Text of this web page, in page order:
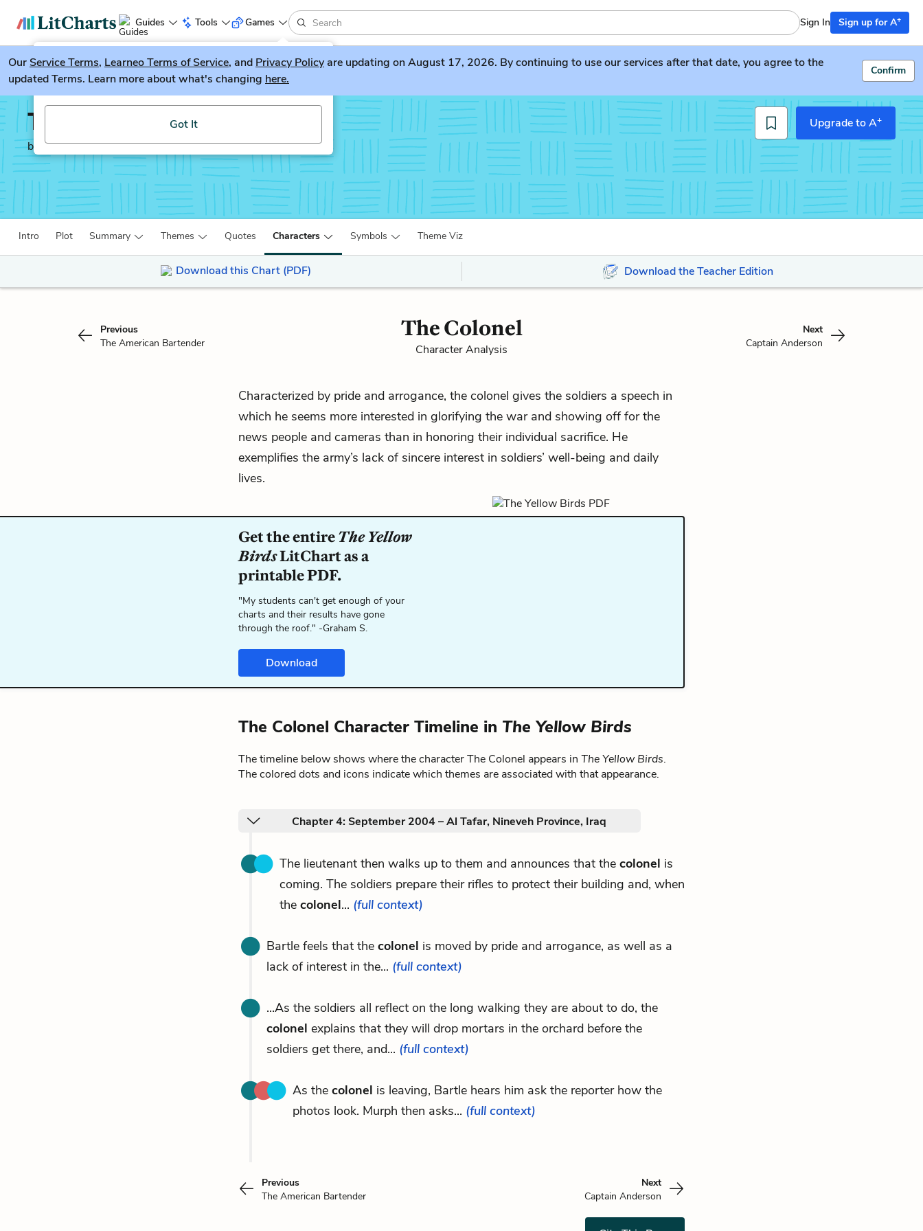
Guides Tools
LitGuesser New
Try our new literature game, LitGuesser!
Got It
Games Sign In Sign up for A+
OurService Terms, Learneo Terms of Service, and Privacy Policyare updating on August 17, 2026. By continuing to use our services after that date, you agree to the
updated Terms. Learn more about what's changing here.
Confirm
The Yellow Birds
by Kevin Powers
Upgrade to A+
Intro Plot Summary Themes Quotes Characters Symbols Theme Viz
Download this Chart (PDF) Download the Teacher Edition
Previous
The American Bartender
The Colonel
Character Analysis
Next
Captain Anderson
Characterized by pride and arrogance, the colonel gives the soldiers a speech in
which he seems more interested in glorifying the war and showing off for the
news people and cameras than in honoring their individual sacrifice. He
exemplifies the army’s lack of sincere interest in soldiers’ well-being and daily
lives.
Get the entireThe Yellow
BirdsLitChart as a
printable PDF.
"My students can't get enough of your
charts and their results have gone
through the roof." -Graham S.
Download
The Colonel Character Timeline in The Yellow Birds
The timeline below shows where the character The Colonel appears in The Yellow Birds.
The colored dots and icons indicate which themes are associated with that appearance.
Chapter 4: September 2004 – Al Tafar, Nineveh Province, Iraq
The lieutenant then walks up to them and announces that the colonel is
coming. The soldiers prepare their rifles to protect their building and, when
the colonel... (full context)
Bartle feels that the colonel is moved by pride and arrogance, as well as a
lack of interest in the... (full context)
...As the soldiers all reflect on the long walking they are about to do, the
colonel explains that they will drop mortars in the orchard before the
soldiers get there, and... (full context)
As the colonel is leaving, Bartle hears him ask the reporter how the
photos look. Murph then asks... (full context)
Previous
The American Bartender
Next
Captain Anderson